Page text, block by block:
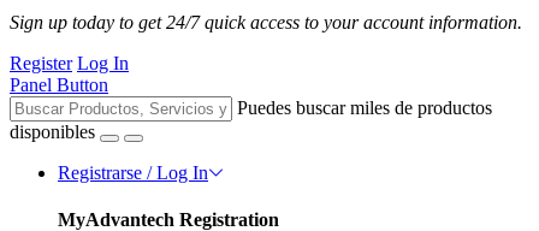
Sign up today to get 24/7 quick access to your account information.
Register Log In
Panel Button
Puedes buscar miles de productos
disponibles
Registrarse / Log In
MyAdvantech Registration